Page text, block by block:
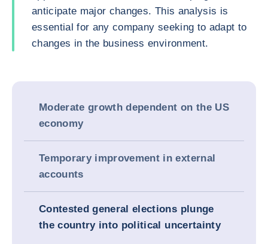
anticipate major changes. This analysis is
essential for any company seeking to adapt to
changes in the business environment.
Moderate growth dependent on the US
economy
Temporary improvement in external
accounts
Contested general elections plunge
the country into political uncertainty